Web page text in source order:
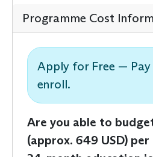
Programme Cost
Apply for Free — Pay
enroll.
Are you able to
(approx. 649 USD)